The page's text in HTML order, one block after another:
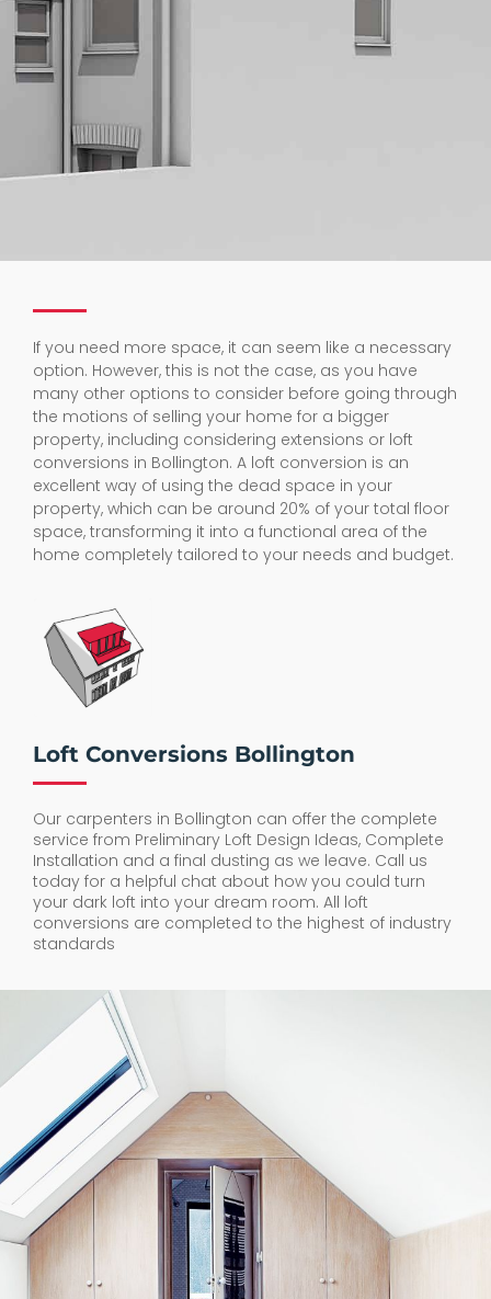
If you need more space, it can seem like a necessary
option. However, this is not the case, as you have
many other options to consider before going through
the motions of selling your home for a bigger
property, including considering extensions or loft
conversions in Bollington. A loft conversion is an
excellent way of using the dead space in your
property, which can be around 20% of your total floor
space, transforming it into a functional area of the
home completely tailored to your needs and budget.
Loft Conversions Bollington
Our carpenters in Bollington can offer the complete
service from Preliminary Loft Design Ideas, Complete
Installation and a final dusting as we leave. Call us
today for a helpful chat about how you could turn
your dark loft into your dream room. All loft
conversions are completed to the highest of industry
standards